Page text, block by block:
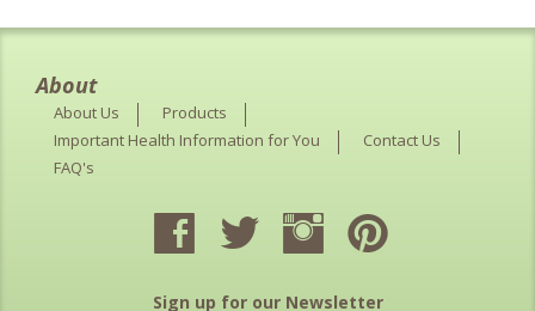
About
About Us
Products
Important Health Information for You
Contact Us
FAQ's
Sign up for our Newsletter